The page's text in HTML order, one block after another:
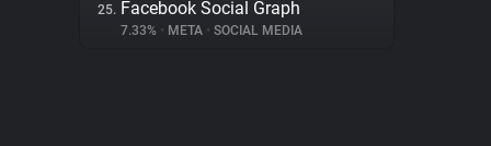
25. Facebook Social Graph
7.33% • META • SOCIAL MEDIA